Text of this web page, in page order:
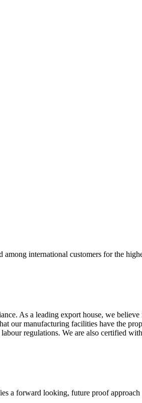
international customers for the
As a leading export house, we
our manufacturing facilities have the
regulations. We are also certified
a forward looking, future proof